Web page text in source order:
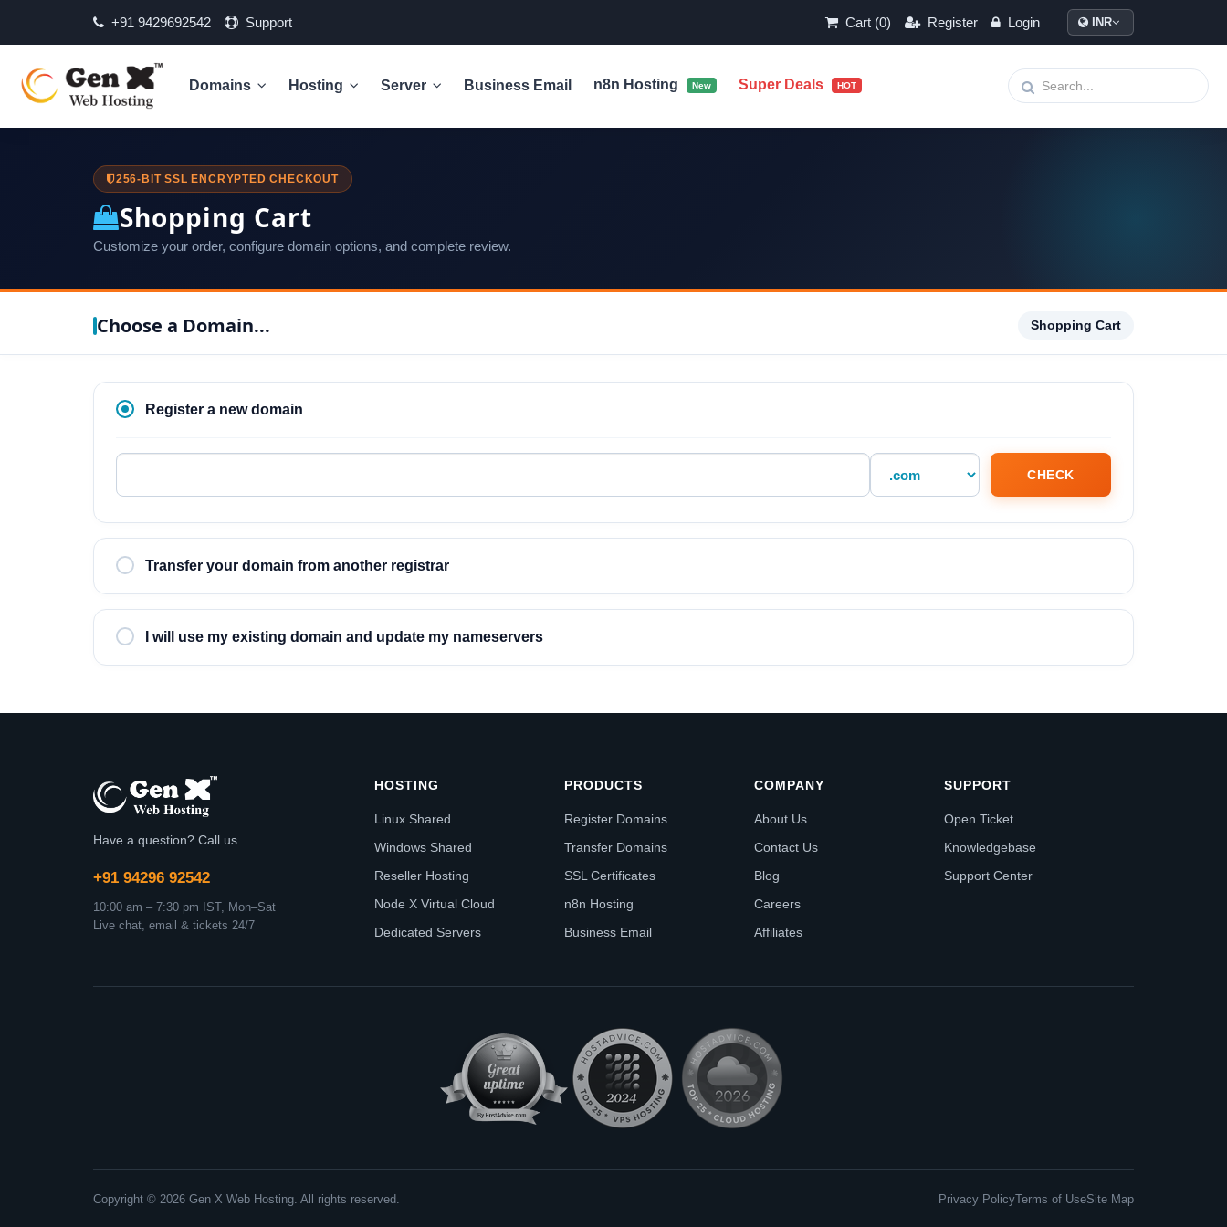
+91 9429692542 Support Cart (0) Register Login INR
Domains Hosting Server Business Email n8n Hosting New Super Deals HOT
256-BIT SSL ENCRYPTED CHECKOUT
Shopping Cart
Customize your order, configure domain options, and complete review.
Choose a Domain... Shopping Cart
Register a new domain
CHECK
Transfer your domain from another registrar
I will use my existing domain and update my nameservers
Have a question? Call us.
+91 94296 92542
10:00 am – 7:30 pm IST, Mon–Sat
Live chat, email & tickets 24/7
HOSTING
Linux Shared
Windows Shared
Reseller Hosting
Node X Virtual Cloud
Dedicated Servers
PRODUCTS
Register Domains
Transfer Domains
SSL Certificates
n8n Hosting
Business Email
COMPANY
About Us
Contact Us
Blog
Careers
Affiliates
SUPPORT
Open Ticket
Knowledgebase
Support Center
Copyright © 2026 Gen X Web Hosting. All rights reserved. Privacy PolicyTerms of UseSite Map